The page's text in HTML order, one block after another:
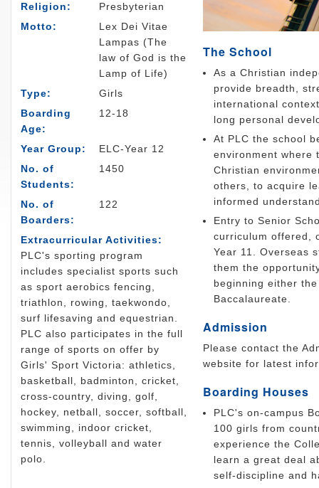
Religion:
Presbyterian
Motto:
Lex Dei Vitae
Lampas (The
law of God is the
Lamp of Life)
Type:
Girls
Boarding
Age:
12-18
Year Group:
ELC-Year 12
No. of
Students:
1450
No. of
Boarders:
122
Extracurricular Activities:
PLC's sporting program
includes specialist sports such
as sport aerobics fencing,
triathlon, rowing, taekwondo,
surf lifesaving and equestrian.
PLC also participates in the full
range of sports on offer by
Girls' Sport Victoria: athletics,
basketball, badminton, cricket,
cross-country, diving, golf,
hockey, netball, soccer, softball,
swimming, indoor cricket,
tennis, volleyball and water
polo.
The School
As a Christian
provide breadth,
international
long personal
At PLC the school
environment where
Christian
others, to acquire
informed
Entry to Senior
curriculum offered,
Year 11. Overseas
them the
beginning either
Baccalaureate.
Admission
Please contact the
website for latest
Boarding Houses
PLC's on-campus
100 girls from
experience the
learn a great deal
self-discipline and